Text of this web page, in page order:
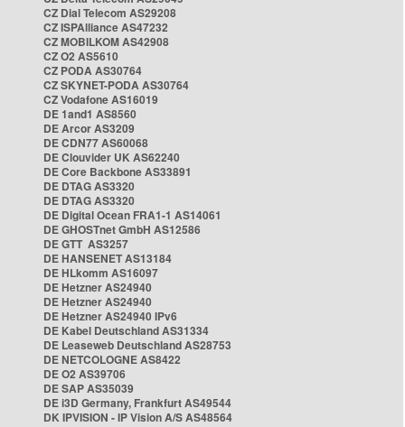
CZ Dial Telecom AS29208
CZ ISPAlliance AS47232
CZ MOBILKOM AS42908
CZ O2 AS5610
CZ PODA AS30764
CZ SKYNET-PODA AS30764
CZ Vodafone AS16019
DE 1and1 AS8560
DE Arcor AS3209
DE CDN77 AS60068
DE Clouvider UK AS62240
DE Core Backbone AS33891
DE DTAG AS3320
DE DTAG AS3320
DE Digital Ocean FRA1-1 AS14061
DE GHOSTnet GmbH AS12586
DE GTT AS3257
DE HANSENET AS13184
DE HLkomm AS16097
DE Hetzner AS24940
DE Hetzner AS24940
DE Hetzner AS24940 IPv6
DE Kabel Deutschland AS31334
DE Leaseweb Deutschland AS28753
DE NETCOLOGNE AS8422
DE O2 AS39706
DE SAP AS35039
DE i3D Germany, Frankfurt AS49544
DK IPVISION - IP Vision A/S AS48564